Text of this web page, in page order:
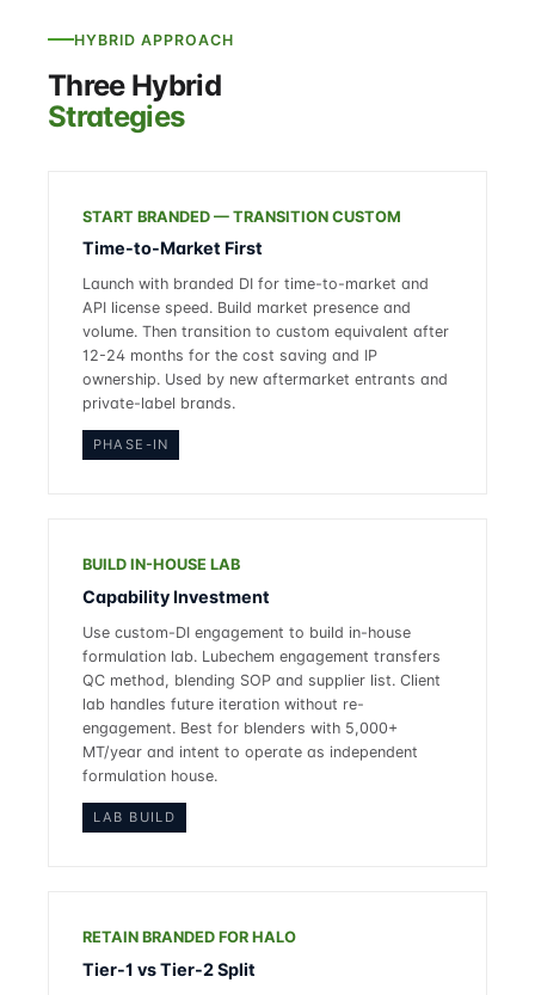
HYBRID APPROACH
Three Hybrid
Strategies
START BRANDED — TRANSITION CUSTOM
Time-to-Market First
Launch with branded DI for time-to-market and
API license speed. Build market presence and
volume. Then transition to custom equivalent after
12-24 months for the cost saving and IP
ownership. Used by new aftermarket entrants and
private-label brands.
PHASE-IN
BUILD IN-HOUSE LAB
Capability Investment
Use custom-DI engagement to build in-house
formulation lab. Lubechem engagement transfers
QC method, blending SOP and supplier list. Client
lab handles future iteration without re-
engagement. Best for blenders with 5,000+
MT/year and intent to operate as independent
formulation house.
LAB BUILD
RETAIN BRANDED FOR HALO
Tier-1 vs Tier-2 Split